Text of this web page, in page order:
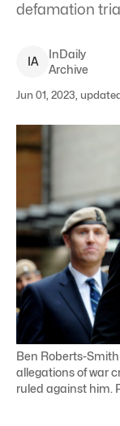
defamation
IA
InDaily
Archive
Jun 01, 2023,
Ben Roberts-
allegations of war
ruled against him.